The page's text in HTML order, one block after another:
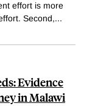
effort is more
Second,...
Evidence
in Malawi